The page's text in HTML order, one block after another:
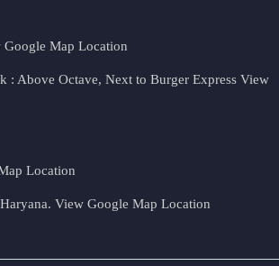
Google Map Location
: Above Octave, Next to Burger Express View
Location
View Google Map Location